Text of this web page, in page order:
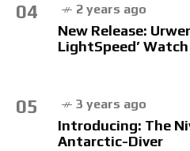
04 2 years ago
New Release:
LightSpeed’ Watch
05 3 years ago
Introducing: The
Antarctic-Diver